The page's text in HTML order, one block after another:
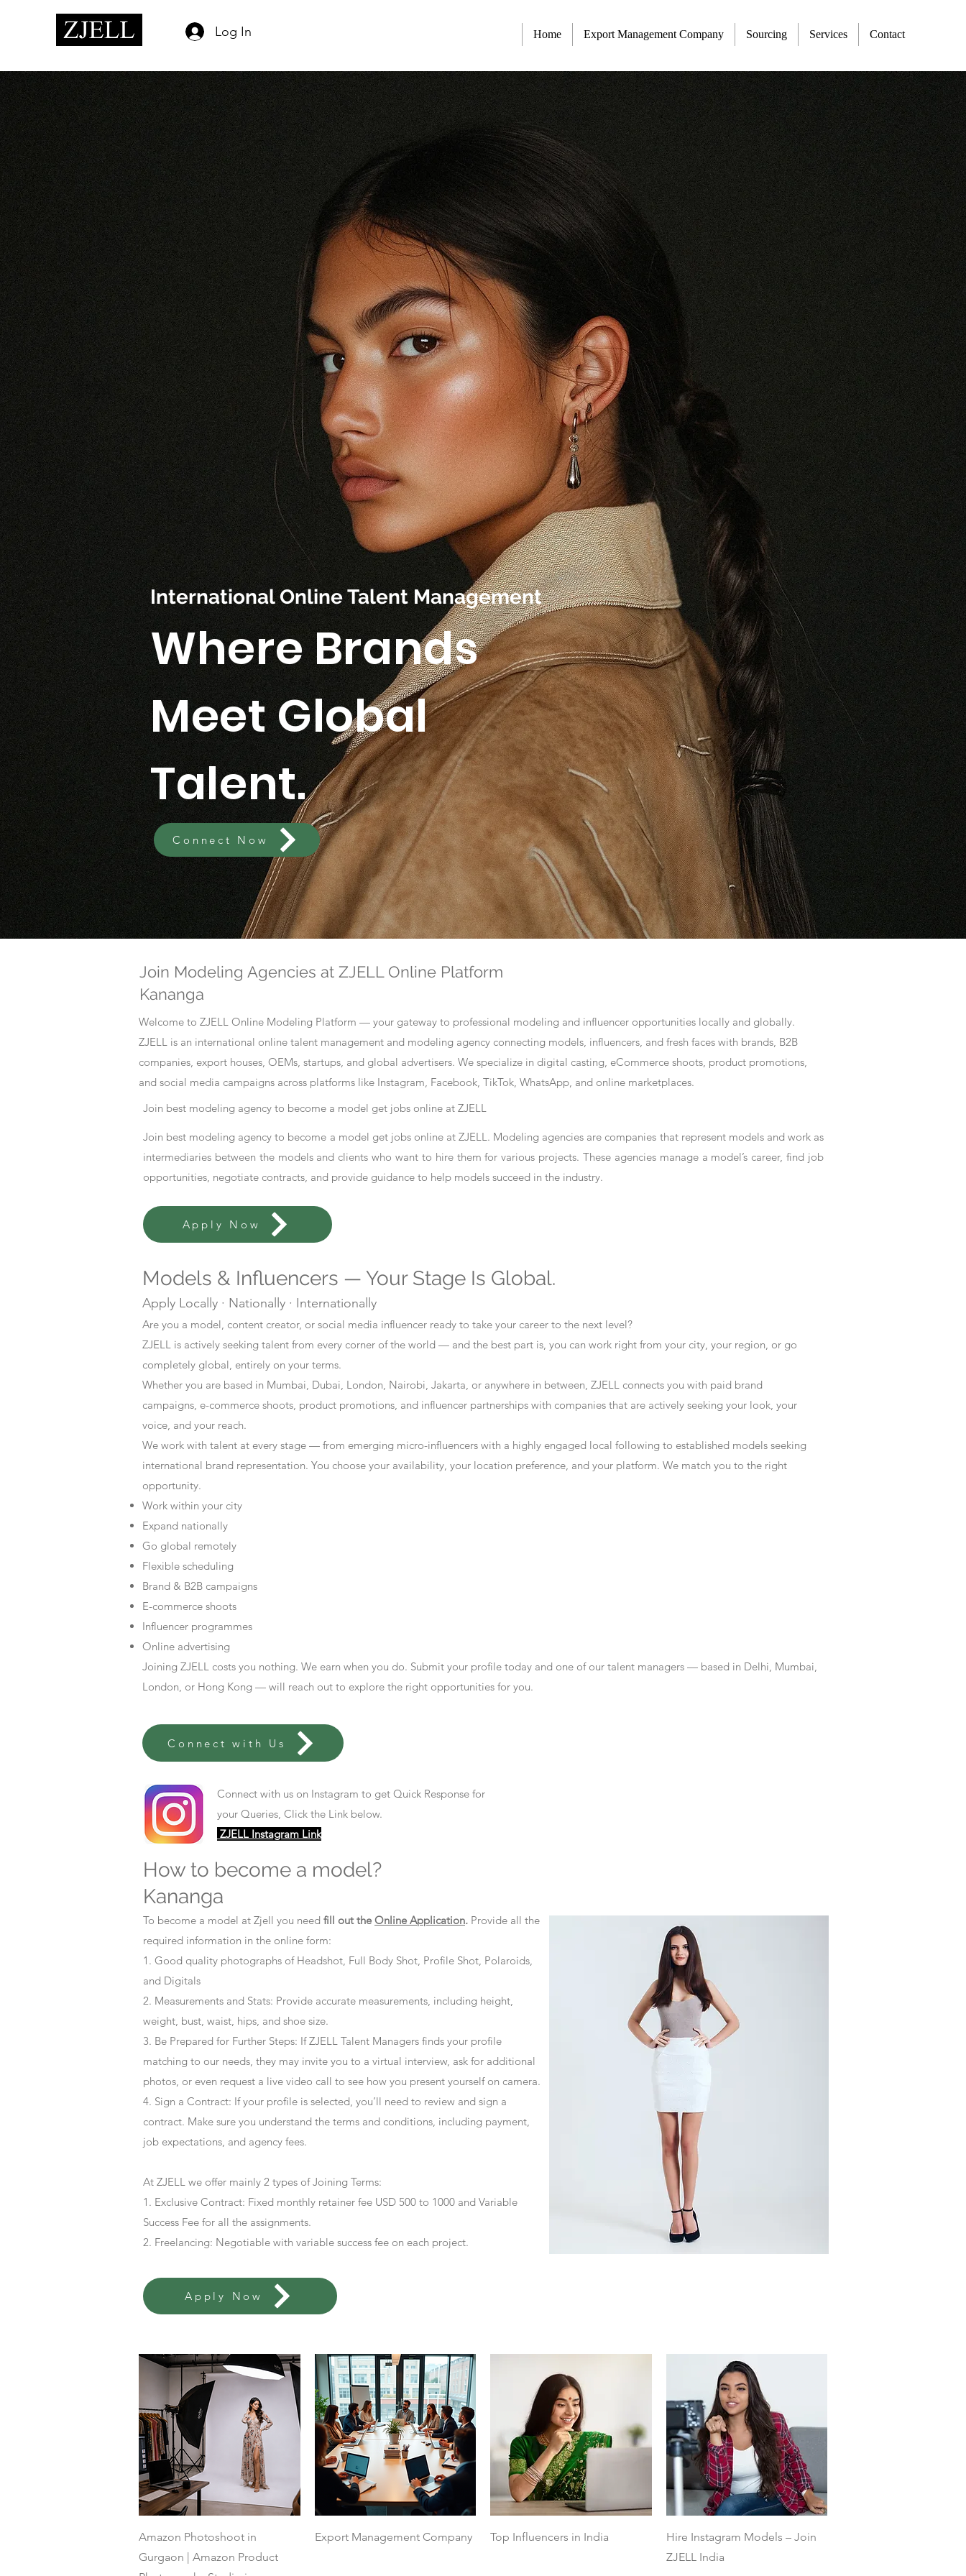
Log In Home Export Management Company Sourcing Services Contact
Join Modeling Agencies at ZJELL Online Platform
Kananga
Welcome to ZJELL Online Modeling Platform — your gateway to professional modeling and influencer opportunities locally and globally.
ZJELL is an international online talent management and modeling agency connecting models, influencers, and fresh faces with brands, B2B
companies, export houses, OEMs, startups, and global advertisers. We specialize in digital casting, eCommerce shoots, product promotions,
and social media campaigns across platforms like Instagram, Facebook, TikTok, WhatsApp, and online marketplaces.
Join best modeling agency to become a model get jobs online at ZJELL
Join best modeling agency to become a model get jobs online at ZJELL. Modeling agencies are companies that represent models and work as
intermediaries between the models and clients who want to hire them for various projects. These agencies manage a model’s career, find job
opportunities, negotiate contracts, and provide guidance to help models succeed in the industry.
Apply Now
International Online Talent Management
Where Brands
Meet Global
Talent.
Connect Now
Models & Influencers — Your Stage Is Global.
Apply Locally · Nationally · Internationally
Are you a model, content creator, or social media influencer ready to take your career to the next level?
ZJELL is actively seeking talent from every corner of the world — and the best part is, you can work right from your city, your region, or go
completely global, entirely on your terms.
Whether you are based in Mumbai, Dubai, London, Nairobi, Jakarta, or anywhere in between, ZJELL connects you with paid brand
campaigns, e-commerce shoots, product promotions, and influencer partnerships with companies that are actively seeking your look, your
voice, and your reach.
We work with talent at every stage — from emerging micro-influencers with a highly engaged local following to established models seeking
international brand representation. You choose your availability, your location preference, and your platform. We match you to the right
opportunity.
Work within your city
Expand nationally
Go global remotely
Flexible scheduling
Brand & B2B campaigns
E-commerce shoots
Influencer programmes
Online advertising
Joining ZJELL costs you nothing. We earn when you do. Submit your profile today and one of our talent managers — based in Delhi, Mumbai,
London, or Hong Kong — will reach out to explore the right opportunities for you.
Connect with Us
Connect with us on Instagram to get Quick Response for
your Queries, Click the Link below.
ZJELL Instagram Link
How to become a model?
Kananga
To become a model at Zjell you need fill out the Online Application. Provide all the
required information in the online form:
1. Good quality photographs of Headshot, Full Body Shot, Profile Shot, Polaroids,
and Digitals
2. Measurements and Stats: Provide accurate measurements, including height,
weight, bust, waist, hips, and shoe size.
3. Be Prepared for Further Steps: If ZJELL Talent Managers finds your profile
matching to our needs, they may invite you to a virtual interview, ask for additional
photos, or even request a live video call to see how you present yourself on camera.
4. Sign a Contract: If your profile is selected, you’ll need to review and sign a
contract. Make sure you understand the terms and conditions, including payment,
job expectations, and agency fees.
At ZJELL we offer mainly 2 types of Joining Terms:
1. Exclusive Contract: Fixed monthly retainer fee USD 500 to 1000 and Variable
Success Fee for all the assignments.
2. Freelancing: Negotiable with variable success fee on each project.
Apply Now
Quick View
Amazon Photoshoot in
Gurgaon | Amazon Product
Quick View
Export Management Company Quick View
Top Influencers in India Quick View
Hire Instagram Models – Join
ZJELL India